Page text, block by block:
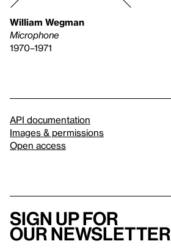
William Wegman
Microphone
1970–1971
API documentation
Images & permissions
Open access
Sign up for
our newsletter